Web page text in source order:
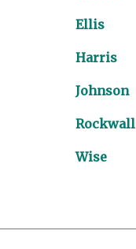
Ellis
Harris
Johnson
Rockwall
Wise